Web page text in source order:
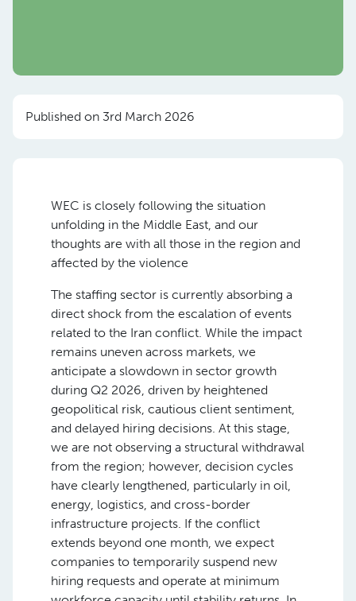
Published on 3rd March 2026
WEC is closely following the situation
unfolding in the Middle East, and our
thoughts are with all those in the region and
affected by the violence
The staffing sector is currently absorbing a
direct shock from the escalation of events
related to the Iran conflict. While the impact
remains uneven across markets, we
anticipate a slowdown in sector growth
during Q2 2026, driven by heightened
geopolitical risk, cautious client sentiment,
and delayed hiring decisions. At this stage,
we are not observing a structural withdrawal
from the region; however, decision cycles
have clearly lengthened, particularly in oil,
energy, logistics, and cross-border
infrastructure projects. If the conflict
extends beyond one month, we expect
companies to temporarily suspend new
hiring requests and operate at minimum